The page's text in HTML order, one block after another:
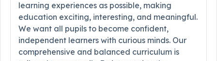
learning experiences as possible, making
education exciting, interesting, and meaningful.
We want all pupils to become confident,
independent learners with curious minds. Our
comprehensive and balanced curriculum is